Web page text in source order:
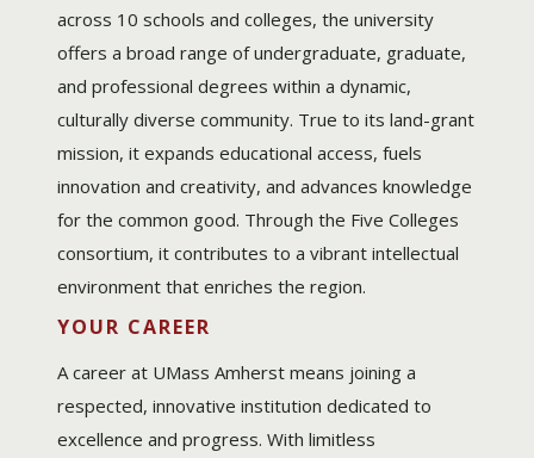
across 10 schools and colleges, the university
offers a broad range of undergraduate, graduate,
and professional degrees within a dynamic,
culturally diverse community. True to its land-grant
mission, it expands educational access, fuels
innovation and creativity, and advances knowledge
for the common good. Through the Five Colleges
consortium, it contributes to a vibrant intellectual
environment that enriches the region.
YOUR CAREER
A career at UMass Amherst means joining a
respected, innovative institution dedicated to
excellence and progress. With limitless